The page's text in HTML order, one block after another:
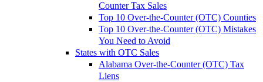
Counter Tax Sales
Top 10 Over-the-Counter (OTC) Counties
Top 10 Over-the-Counter (OTC) Mistakes
You Need to Avoid
States with OTC Sales
Alabama Over-the-Counter (OTC) Tax
Liens